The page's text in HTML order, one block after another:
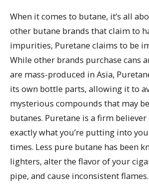
When it comes to butane, it’s all
other butane brands that claim to
impurities, Puretane claims to be
While other brands purchase cans
are mass-produced in Asia,
its own bottle parts, allowing it to
mysterious compounds that may
butanes. Puretane is a firm
exactly what you’re putting into
times. Less pure butane has been
lighters, alter the flavor of your
pipe, and cause inconsistent flames.